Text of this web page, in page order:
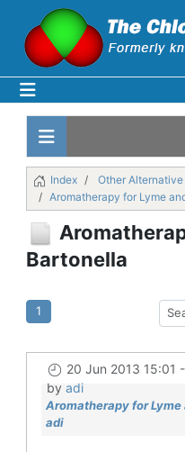
Index
Other
Aromatherapy for Lyme
Bartonella
1
20 Jun 2013 15:01 -
by adi
Aromatherapy for Lyme
adi